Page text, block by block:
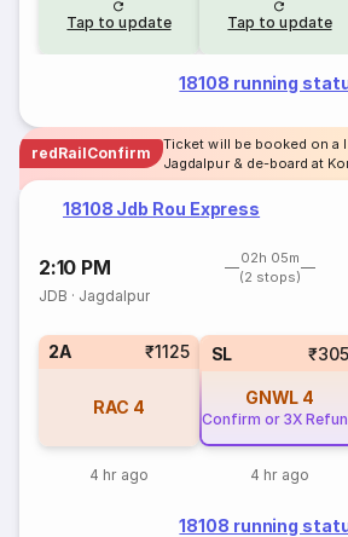
Tap to update Tap to update
18108 running
redRailConfirm
Ticket will be booked on a
Jagdalpur & de-board at
18108 Jdb Rou Express
2:10 PM
02h 05m
(2 stops)
JDB · Jagdalpur
2A ₹1125
RAC 4
4 hr ago
SL ₹305
GNWL 4
Confirm or 3X
4 hr ago
18108 running